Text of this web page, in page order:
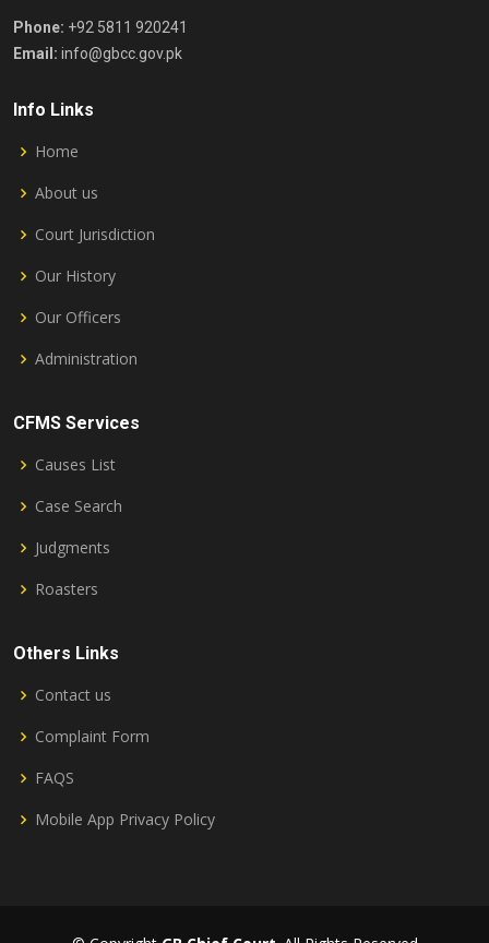
Phone: +92 5811 920241
Email: info@gbcc.gov.pk
Info Links
Home
About us
Court Jurisdiction
Our History
Our Officers
Administration
CFMS Services
Causes List
Case Search
Judgments
Roasters
Others Links
Contact us
Complaint Form
FAQS
Mobile App Privacy Policy